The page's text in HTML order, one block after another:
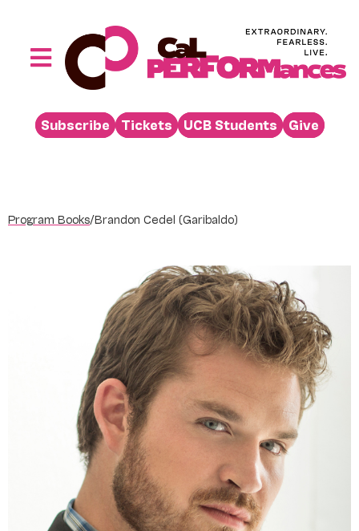
Toggle
Performances
Buy
Venue Rental
Beyond the Stage
Subscribe Tickets UCB Students Give
Program Books/Brandon Cedel (Garibaldo)